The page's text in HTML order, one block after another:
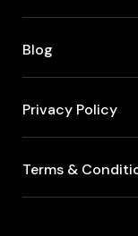
Blog
Privacy Policy
Terms &